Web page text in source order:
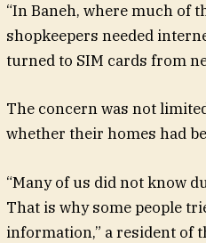
“In Baneh, where much of
shopkeepers needed
turned to SIM cards from
The concern was not
whether their homes had
“Many of us did not know
That is why some people
information,” a resident of